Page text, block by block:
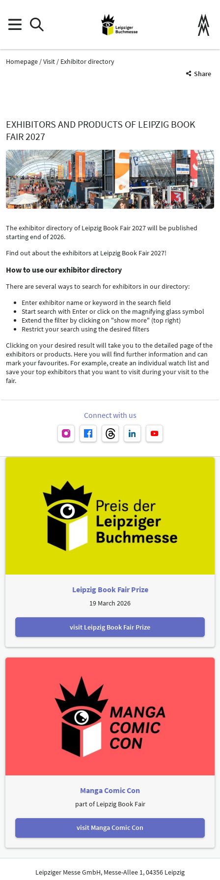
Homepage Visit
Exhibitor directory
Share
EXHIBITORS AND PRODUCTS OF LEIPZIG BOOK
FAIR 2027
The exhibitor directory of Leipzig Book Fair 2027 will be published
starting end of 2026.
Find out about the exhibitors at Leipzig Book Fair 2027!
How to use our exhibitor directory
There are several ways to search for exhibitors in our directory:
Enter exhibitor name or keyword in the search field
Start search with Enter or click on the magnifying glass symbol
Extend the filter by clicking on "show more" (top right)
Restrict your search using the desired filters
Clicking on your desired result will take you to the detailed page of the
exhibitors or products. Here you will find further information and can
mark your favourites. For example, create an individual watch list and
save your top exhibitors that you want to visit during your visit to the
fair.
Connect with us
Leipzig Book Fair Prize
19 March 2026
visit Leipzig Book Fair Prize
Manga Comic Con
part of Leipzig Book Fair
visit Manga Comic Con
Leipziger Messe GmbH, Messe-Allee 1, 04356 Leipzig